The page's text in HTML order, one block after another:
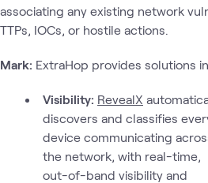
associating any existing network
TTPs, IOCs, or hostile actions.
Mark: ExtraHop provides solutions
Visibility: RevealX
discovers and classifies
device communicating
the network, with real-time,
out-of-band visibility and